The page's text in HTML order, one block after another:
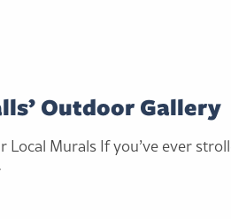
Outdoor Gallery
Local Murals If you’ve ever